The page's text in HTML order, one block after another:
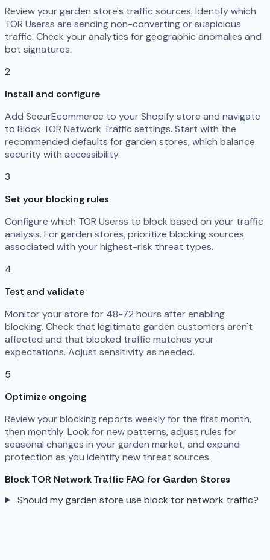
Review your garden store's traffic sources. Identify which
TOR Userss are sending non-converting or suspicious
traffic. Check your analytics for geographic anomalies and
bot signatures.
2
Install and configure
Add SecurEcommerce to your Shopify store and navigate
to Block TOR Network Traffic settings. Start with the
recommended defaults for garden stores, which balance
security with accessibility.
3
Set your blocking rules
Configure which TOR Userss to block based on your traffic
analysis. For garden stores, prioritize blocking sources
associated with your highest-risk threat types.
4
Test and validate
Monitor your store for 48-72 hours after enabling
blocking. Check that legitimate garden customers aren't
affected and that blocked traffic matches your
expectations. Adjust sensitivity as needed.
5
Optimize ongoing
Review your blocking reports weekly for the first month,
then monthly. Look for new patterns, adjust rules for
seasonal changes in your garden market, and expand
protection as you identify new threat sources.
Block TOR Network Traffic FAQ for Garden Stores
Should my garden store use block tor network traffic?